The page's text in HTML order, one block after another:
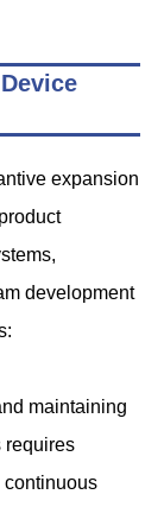
expansion
development
maintaining
requires
continuous